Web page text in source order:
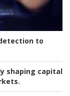
to
shaping capital